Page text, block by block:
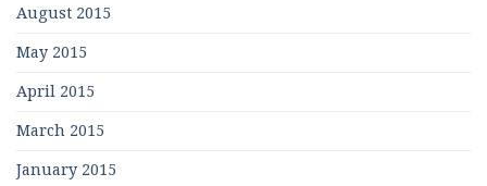
August 2015
May 2015
April 2015
March 2015
January 2015